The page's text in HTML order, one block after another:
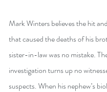
Mark Winters believes the hit
that caused the deaths of his
sister-in-law was no mistake.
investigation turns up no
suspects. When his nephew’s